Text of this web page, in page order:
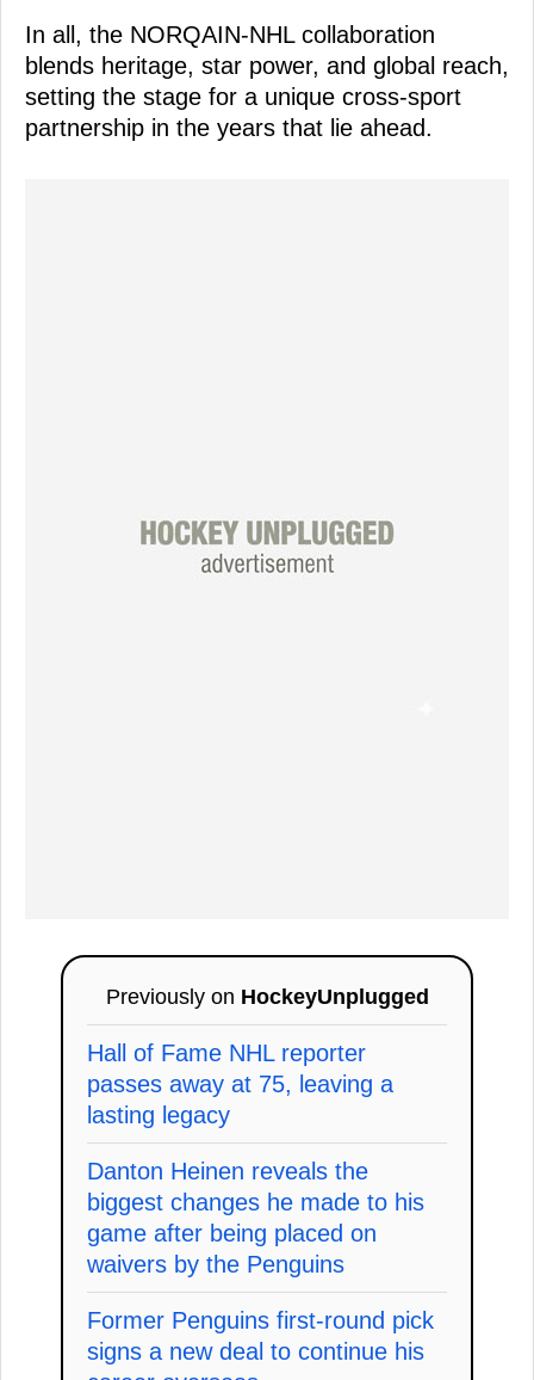
In all, the NORQAIN-NHL collaboration
blends heritage, star power, and global reach,
setting the stage for a unique cross-sport
partnership in the years that lie ahead.
Previously on HockeyUnplugged
Hall of Fame NHL reporter
passes away at 75, leaving a
lasting legacy
Danton Heinen reveals the
biggest changes he made to his
game after being placed on
waivers by the Penguins
Former Penguins first-round pick
signs a new deal to continue his